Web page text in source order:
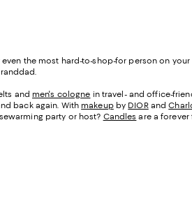
the most hard-to-shop-for person on
and men's cologne in travel- and office-
back again. With makeupby DIORand
party or host? Candles are a